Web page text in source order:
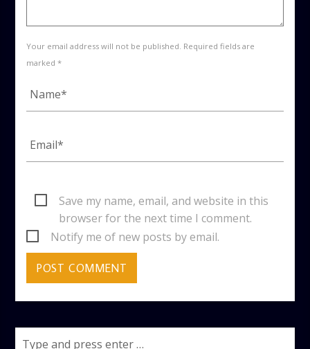
Your email address will not be published. Required fields are
marked *
Save my name, email, and website in this
browser for the next time I comment.
Notify me of new posts by email.